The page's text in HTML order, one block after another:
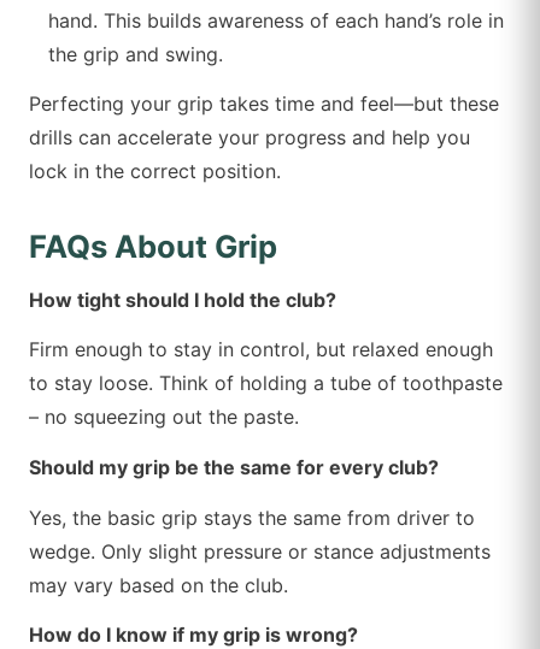
hand. This builds awareness of each hand’s role in
the grip and swing.
Perfecting your grip takes time and feel—but these
drills can accelerate your progress and help you
lock in the correct position.
FAQs About Grip
How tight should I hold the club?
Firm enough to stay in control, but relaxed enough
to stay loose. Think of holding a tube of toothpaste
– no squeezing out the paste.
Should my grip be the same for every club?
Yes, the basic grip stays the same from driver to
wedge. Only slight pressure or stance adjustments
may vary based on the club.
How do I know if my grip is wrong?